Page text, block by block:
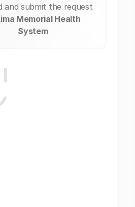
and submit the request
Memorial Health
System